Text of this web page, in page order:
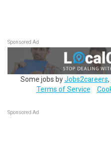
Sponsored Ad
Some jobs byJobs2careers,
Terms of Service
Sponsored Ad